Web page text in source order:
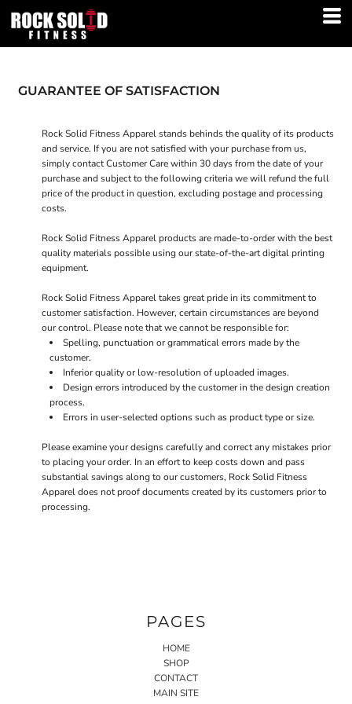
GUARANTEE OF SATISFACTION
Rock Solid Fitness Apparel stands behinds the quality of its products
and service. If you are not satisfied with your purchase from us,
simply contactCustomer Carewithin 30 days from the date of your
purchase and subject to the following criteria we will refund the full
price of the product in question, excluding postage and processing
costs.
Rock Solid Fitness Apparel products are made-to-order with the best
quality materials possible using our state-of-the-art digital printing
equipment.
Rock Solid Fitness Apparel takes great pride in its commitment to
customer satisfaction. However, certain circumstances are beyond
our control. Please note that we cannot be responsible for:
Spelling, punctuation or grammatical errors made by the
customer.
Inferior quality or low-resolution of uploaded images.
Design errors introduced by the customer in the design creation
process.
Errors in user-selected options such as product type or size.
Please examine your designs carefully and correct any mistakes prior
to placing your order. In an effort to keep costs down and pass
substantial savings along to our customers, Rock Solid Fitness
Apparel does not proof documents created by its customers prior to
processing.
PAGES
HOME
SHOP
CONTACT
MAIN SITE